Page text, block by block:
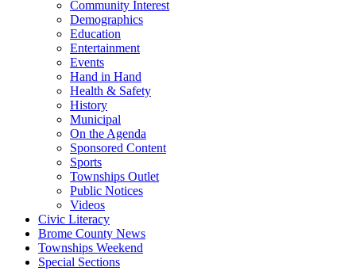
Community Interest
Demographics
Education
Entertainment
Events
Hand in Hand
Health & Safety
History
Municipal
On the Agenda
Sponsored Content
Sports
Townships Outlet
Public Notices
Videos
Civic Literacy
Brome County News
Townships Weekend
Special Sections